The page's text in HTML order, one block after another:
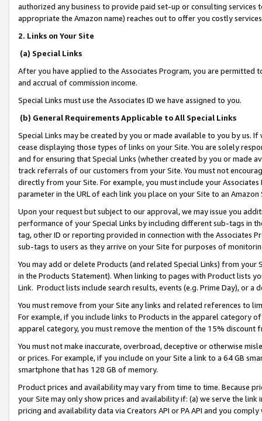
authorized any business to provide paid set-up or consulting
appropriate the Amazon name) reaches out to offer you costly
2. Links on Your Site
(a) Special Links
After you have applied to the Associates Program, you are permitted
and accrual of commission income.
Special Links must use the Associates ID we have assigned to you.
(b) General Requirements Applicable to All Special Links
Special Links may be created by you or made available to you by us.
cease displaying those types of links on your Site. You are solely
and for ensuring that Special Links (whether created by you or
track referrals of our customers from your Site. You must not
directly from your Site. For example, you must include your
parameter in the URL of each link you place on your Site to an
Upon your request but subject to our approval, we may issue you
performance of your Special Links by including different sub-tags in
tag, other ID or reporting provided in connection with the Associates
sub-tags to users as they arrive on your Site for purposes of
You may add or delete Products (and related Special Links) from
in the Products Statement). When linking to pages with Product lists
Link. Product lists include search results, events (e.g. Prime Day), or a
You must remove from your Site any links and related references to
For example, if you include links to Products in the apparel category
apparel category, you must remove the mention of the 15% discount
You must not make inaccurate, overbroad, deceptive or otherwise
or prices. For example, if you include on your Site a link to a 64 GB
smartphone that has 128 GB of memory.
Product prices and availability may vary from time to time. Because
your Site may only show prices and availability if: (a) we serve the
pricing and availability data via Creators API or PA API and you